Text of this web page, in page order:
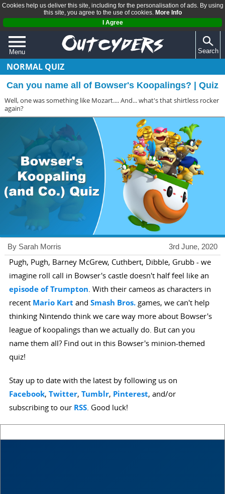
Cookies help us deliver this site, including for the personalisation of ads. By using
this site, you agree to the use of cookies. More Info
I Agree
Menu
QUIZZES
REVIEWS
ARTICLES
Search
NORMAL QUIZ
Can you name all of Bowser's Koopalings? | Quiz
Well, one was something like Mozart.... And... what's that shirtless rocker
again?
3rd June, 2020
By Sarah Morris
Pugh, Pugh, Barney McGrew, Cuthbert, Dibble, Grubb - we
imagine roll call in Bowser's castle doesn't half feel like an
episode of Trumpton. With their cameos as characters in
recent Mario Kart and Smash Bros.games, we can't help
thinking Nintendo think we care way more about Bowser's
league of koopalings than we actually do. But can you
name them all? Find out in this Bowser's minion-themed
quiz!
Stay up to date with the latest by following us on
Facebook, Twitter, Tumblr, Pinterest, and/or
subscribing to our RSS. Good luck!